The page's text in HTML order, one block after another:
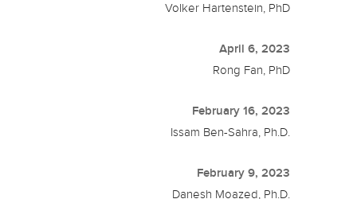
Volker Hartenstein, PhD
April 6, 2023
Rong Fan, PhD
February 16, 2023
Issam Ben-Sahra, Ph.D.
February 9, 2023
Danesh Moazed, Ph.D.